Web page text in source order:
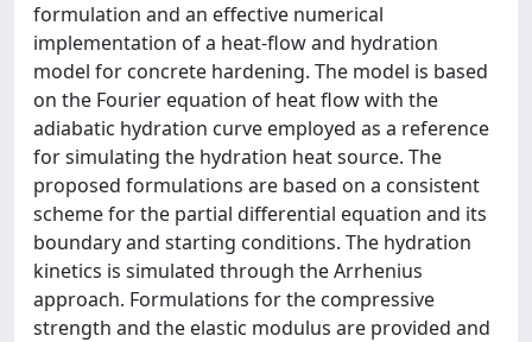
formulation and an effective numerical
implementation of a heat-flow and hydration
model for concrete hardening. The model is based
on the Fourier equation of heat flow with the
adiabatic hydration curve employed as a reference
for simulating the hydration heat source. The
proposed formulations are based on a consistent
scheme for the partial differential equation and its
boundary and starting conditions. The hydration
kinetics is simulated through the Arrhenius
approach. Formulations for the compressive
strength and the elastic modulus are provided and